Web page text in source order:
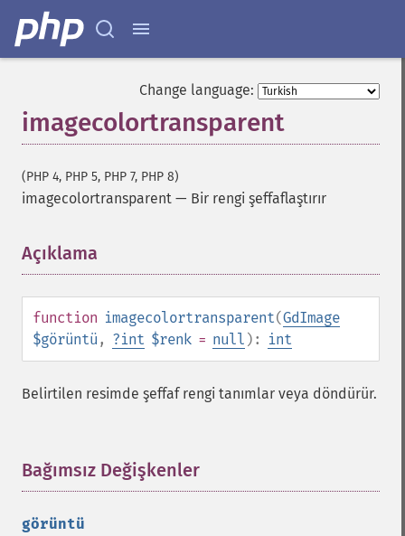
Change language:
imagecolortransparent
(PHP 4, PHP 5, PHP 7, PHP 8)
imagecolortransparent — Bir rengi şeffaflaştırır
Açıklama
function imagecolortransparent(GdImage
$görüntü , ?int $renk = null ): int
Belirtilen resimde şeffaf rengi tanımlar veya döndürür.
Bağımsız Değişkenler
görüntü